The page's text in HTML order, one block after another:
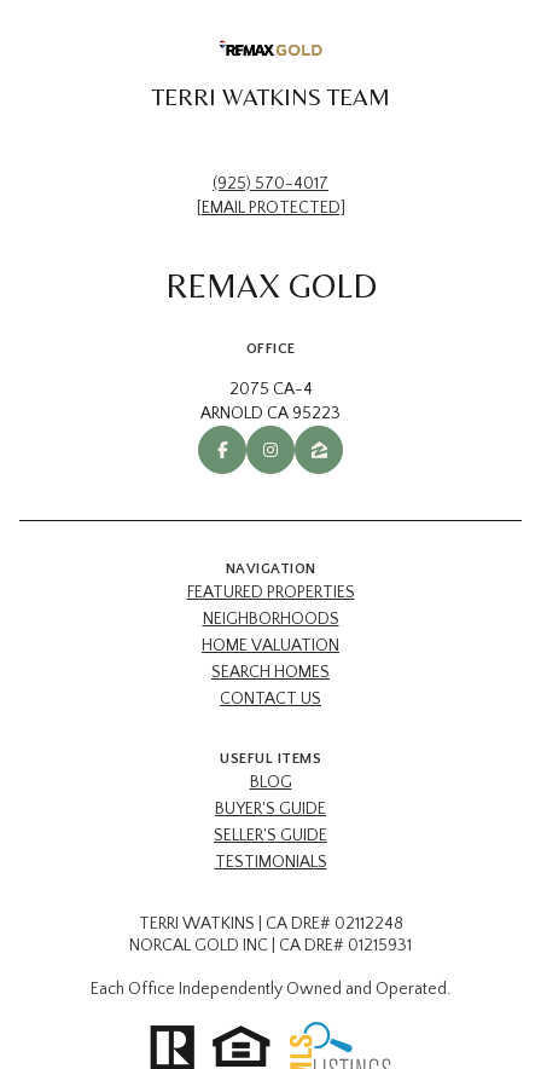
TERRI WATKINS TEAM
(925) 570-4017
[EMAIL PROTECTED]
REMAX GOLD
OFFICE
2075 CA-4
ARNOLD CA 95223
NAVIGATION
FEATURED PROPERTIES
NEIGHBORHOODS
HOME VALUATION
SEARCH HOMES
CONTACT US
USEFUL ITEMS
BLOG
BUYER'S GUIDE
SELLER'S GUIDE
TESTIMONIALS
TERRI WATKINS | CA DRE# 02112248
NORCAL GOLD INC | CA DRE# 01215931
Each Office Independently Owned and Operated.